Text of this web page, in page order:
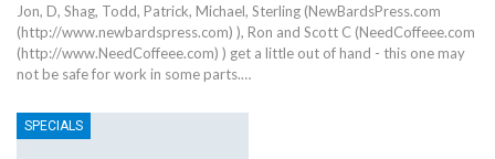
Jon, D, Shag, Todd, Patrick, Michael, Sterling (NewBardsPress.com
(http://www.newbardspress.com) ), Ron and Scott C (NeedCoffeee.com
(http://www.NeedCoffeee.com) ) get a little out of hand - this one may
not be safe for work in some parts.…
SPECIALS